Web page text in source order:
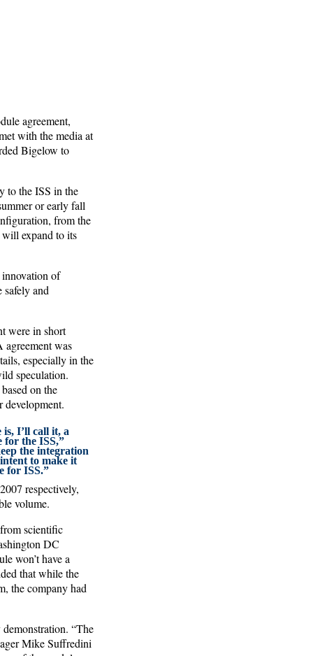
agreement,
with the media at
Bigelow to
the ISS in the
or early fall
from the
expand to its
of
and
were in short
was
especially in the
speculation.
on the
development.
I’ll call it, a
for the ISS,”
the integration
to make it
for ISS.”
respectively,
volume.
scientific
DC
won’t have a
that while the
the company had
“The
Mike Suffredini